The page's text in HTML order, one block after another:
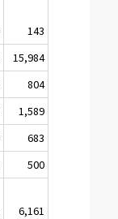
143
15,984
804
1,589
683
500
6,161